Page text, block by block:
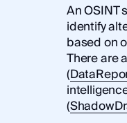
An OSINT
identify
based on
There are
(
(